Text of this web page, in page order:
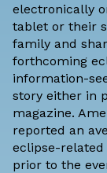
electronically
tablet or their
family and
forthcoming
information-
story either in
magazine.
reported an
eclipse-
prior to the